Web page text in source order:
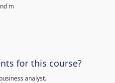
m
for this course?
analyst.